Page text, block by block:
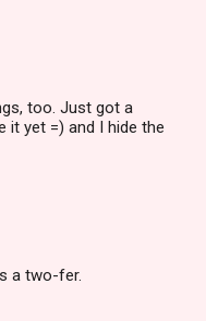
too. Just got a
it yet =) and I hide the
a two-fer.